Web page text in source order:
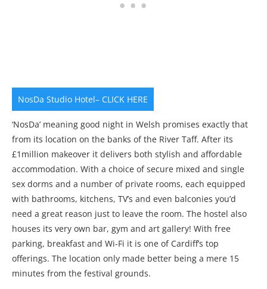
NosDa Studio Hotel– CLICK HERE
‘NosDa’ meaning good night in Welsh promises exactly that
from its location on the banks of the River Taff. After its
£1million makeover it delivers both stylish and affordable
accommodation. With a choice of secure mixed and single
sex dorms and a number of private rooms, each equipped
with bathrooms, kitchens, TV’s and even balconies you’d
need a great reason just to leave the room. The hostel also
houses its very own bar, gym and art gallery! With free
parking, breakfast and Wi-Fi it is one of Cardiff’s top
offerings. The location only made better being a mere 15
minutes from the festival grounds.